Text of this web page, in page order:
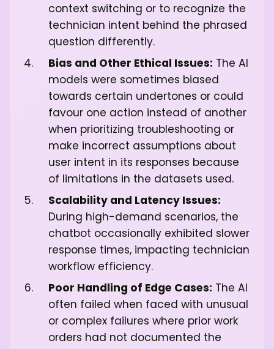
context switching or to recognize the
technician intent behind the phrased
question differently.
Bias and Other Ethical Issues: The AI
models were sometimes biased
towards certain undertones or could
favour one action instead of another
when prioritizing troubleshooting or
make incorrect assumptions about
user intent in its responses because
of limitations in the datasets used.
Scalability and Latency Issues:
During high-demand scenarios, the
chatbot occasionally exhibited slower
response times, impacting technician
workflow efficiency.
Poor Handling of Edge Cases: The AI
often failed when faced with unusual
or complex failures where prior work
orders had not documented the